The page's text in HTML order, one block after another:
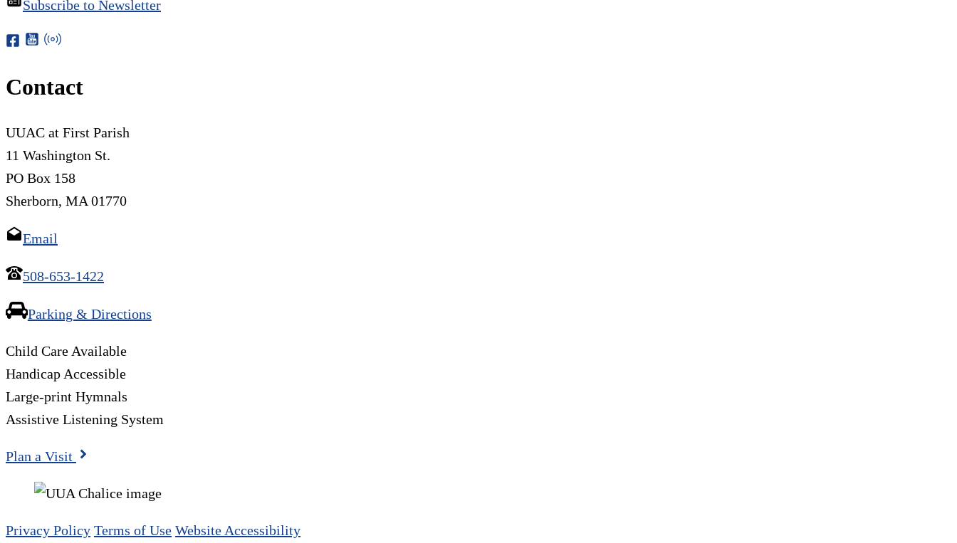
Subscribe to Newsletter
Contact
UUAC at First Parish
11 Washington St.
PO Box 158
Sherborn, MA 01770
Email
508-653-1422
Parking & Directions
Child Care Available
Handicap Accessible
Large-print Hymnals
Assistive Listening System
Plan a Visit
Privacy Policy Terms of Use Website Accessibility